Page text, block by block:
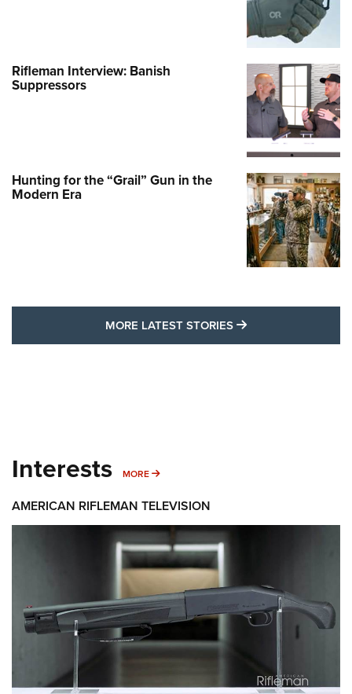
Rifleman Interview: Banish
Suppressors
Hunting for the “Grail” Gun in the
Modern Era
MORE LATEST STORIES MORE LATEST
Interests MORE MORE INTERESTS
AMERICAN RIFLEMAN TELEVISION